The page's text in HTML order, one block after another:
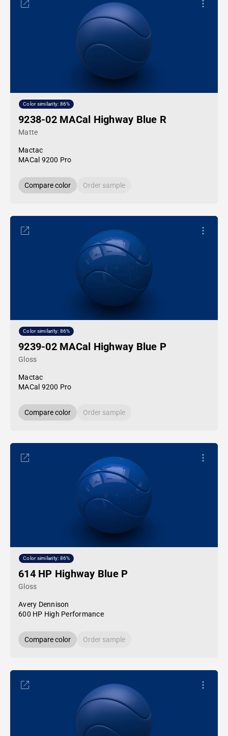
Color similarity: 86%
9238-02 MACal Highway Blue R
Matte
Mactac
MACal 9200 Pro
Compare color Order sample
Color similarity: 86%
9239-02 MACal Highway Blue P
Gloss
Mactac
MACal 9200 Pro
Compare color Order sample
Color similarity: 86%
614 HP Highway Blue P
Gloss
Avery Dennison
600 HP High Performance
Compare color Order sample